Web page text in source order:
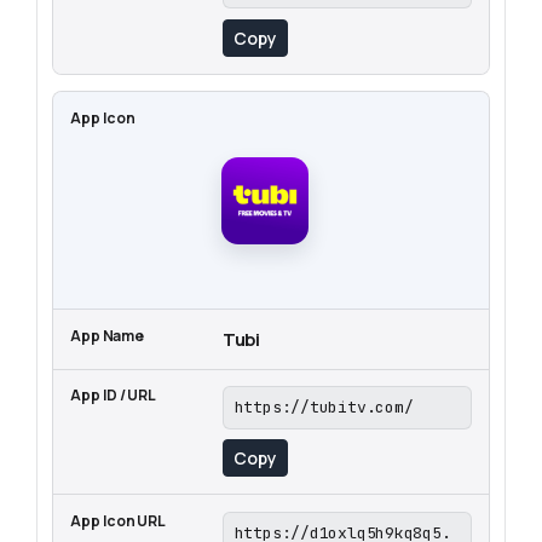
Copy
Tubi
https://tubitv.com/
Copy
https://d1oxlq5h9kq8q5.